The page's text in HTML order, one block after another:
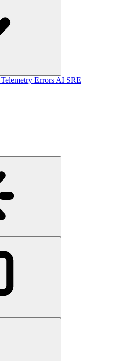
Telemetry Errors AI SRE